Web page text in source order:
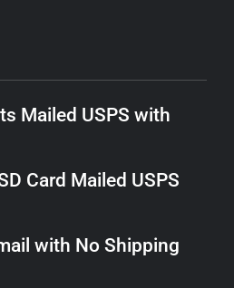
Mailed USPS with
Card Mailed USPS
with No Shipping